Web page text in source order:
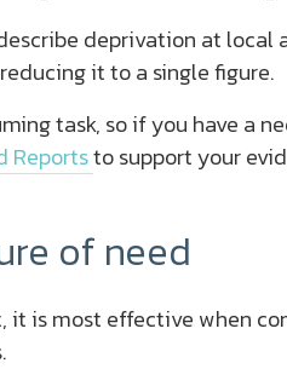
deprivation at
it to a single figure.
task, so if you have a
Reportsto support your
of need
it is most effective when